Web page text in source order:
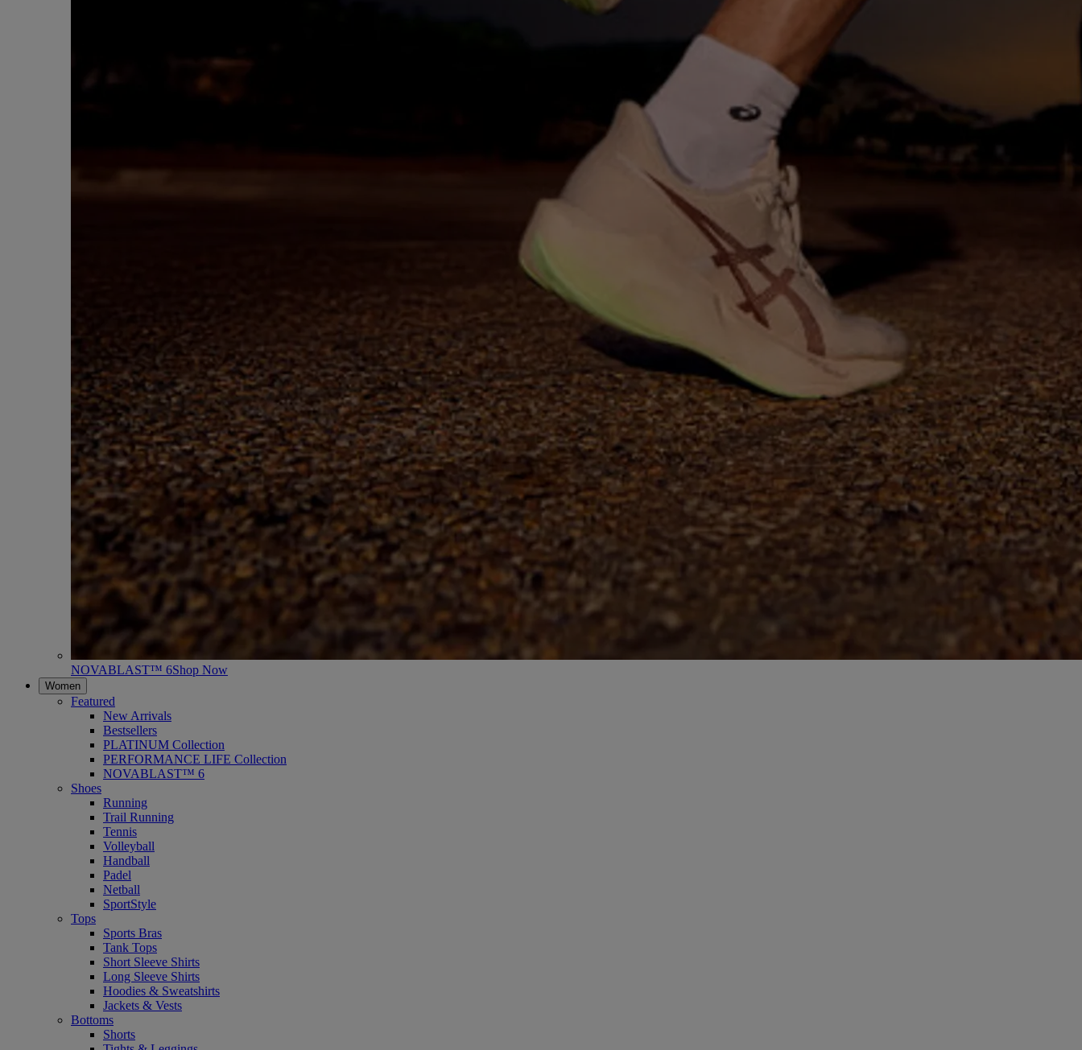
NOVABLAST™ 6Shop Now
Women
Featured
New Arrivals
Bestsellers
PLATINUM Collection
PERFORMANCE LIFE Collection
NOVABLAST™ 6
Shoes
Running
Trail Running
Tennis
Volleyball
Handball
Padel
Netball
SportStyle
Tops
Sports Bras
Tank Tops
Short Sleeve Shirts
Long Sleeve Shirts
Hoodies & Sweatshirts
Jackets & Vests
Bottoms
Shorts